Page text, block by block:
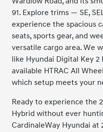
91. Explore trims — SE,
experience the spacious
seats, sports gear, and
versatile cargo area. We
like Hyundai Digital Key 2
available HTRAC All
which setup meets your
Ready to experience the
Hybrid without ever
CardinaleWay Hyundai at